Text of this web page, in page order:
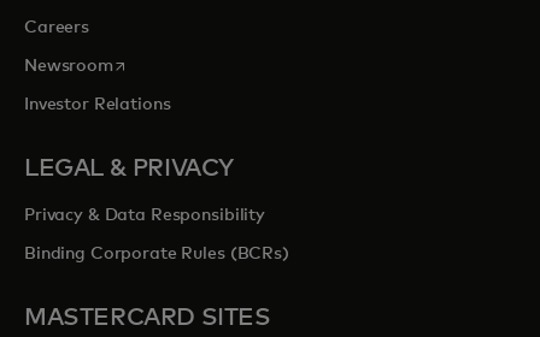
Careers
Newsroomopens in a new tab
Investor Relations
LEGAL & PRIVACY
Privacy & Data Responsibility
Binding Corporate Rules (BCRs)
MASTERCARD SITES